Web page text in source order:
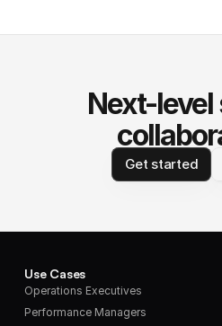
Next-
Get started
Use Cases
Operations Executives
Performance Managers